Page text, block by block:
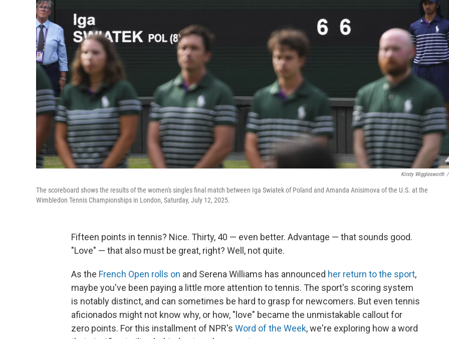
Kirsty Wigglesworth /
The scoreboard shows the results of the women's singles final match between Iga Swiatek of Poland and Amanda Anisimova of the U.S. at the
Wimbledon Tennis Championships in London, Saturday, July 12, 2025.
Fifteen points in tennis? Nice. Thirty, 40 — even better. Advantage — that sounds good.
"Love" — that also must be great, right? Well, not quite.
As the French Open rolls on and Serena Williams has announced her return to the sport,
maybe you've been paying a little more attention to tennis. The sport's scoring system
is notably distinct, and can sometimes be hard to grasp for newcomers. But even tennis
aficionados might not know why, or how, "love" became the unmistakable callout for
zero points. For this installment of NPR's Word of the Week, we're exploring how a word